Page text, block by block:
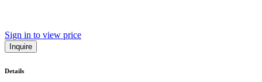
Sign in to view price
Inquire
Details